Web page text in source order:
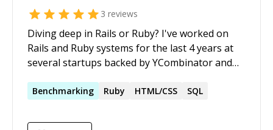
3 reviews
Diving deep in Rails or Ruby? I've worked on
Rails and Ruby systems for the last 4 years at
several startups backed by YCombinator and
commerce (including Spree) and testing with
can help you fix that too.
Benchmarking Ruby HTML/CSS SQL